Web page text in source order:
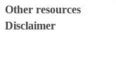
Other resources
Disclaimer